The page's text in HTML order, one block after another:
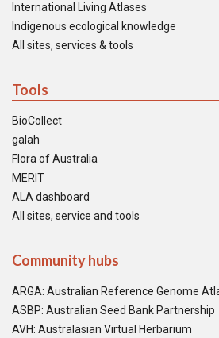
International Living Atlases
Indigenous ecological knowledge
All sites, services & tools
Tools
BioCollect
galah
Flora of Australia
MERIT
ALA dashboard
All sites, service and tools
Community hubs
ARGA: Australian Reference Genome
ASBP: Australian Seed Bank Partnership
AVH: Australasian Virtual Herbarium